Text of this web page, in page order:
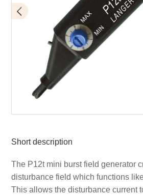
Design of P12t mini burst field
Application - input of a rotary
Short description
The P12t mini burst field generator
disturbance field which functions
This allows the disturbance current